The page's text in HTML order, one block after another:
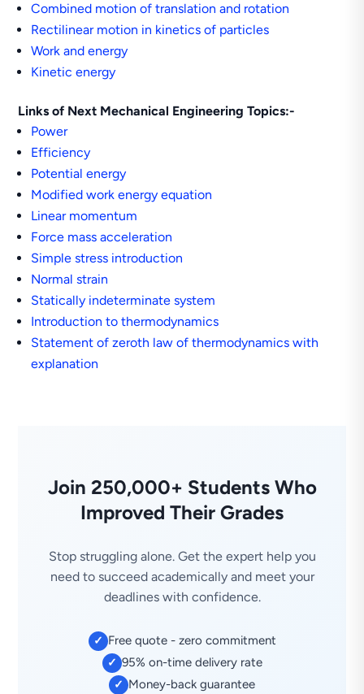
Combined motion of translation and rotation
Rectilinear motion in kinetics of particles
Work and energy
Kinetic energy
Links of Next Mechanical Engineering Topics:-
Power
Efficiency
Potential energy
Modified work energy equation
Linear momentum
Force mass acceleration
Simple stress introduction
Normal strain
Statically indeterminate system
Introduction to thermodynamics
Statement of zeroth law of thermodynamics with
explanation
Join 250,000+ Students Who
Improved Their Grades
Stop struggling alone. Get the expert help you
need to succeed academically and meet your
deadlines with confidence.
✓ Free quote - zero commitment
✓ 95% on-time delivery rate
✓ Money-back guarantee